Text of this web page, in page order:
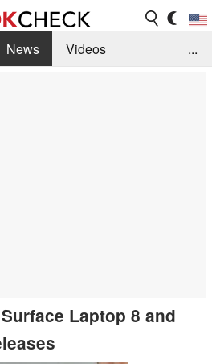
News
Videos
...
Laptop 8 and